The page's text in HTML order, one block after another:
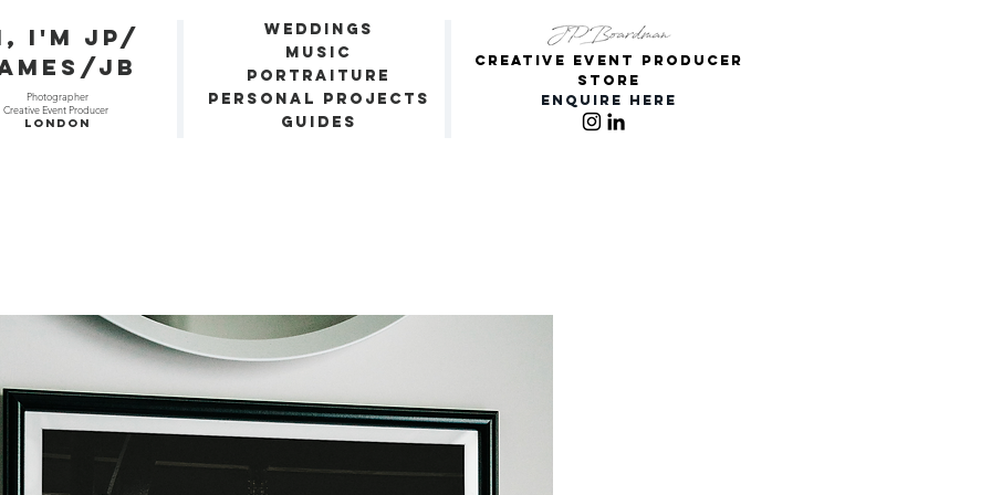
I'm JP/
JB
Photographer
Creative Event Producer
London
Weddings
Music
Portraiture
Personal Projects
Guides
Store
CREATIVE Event PRODUCER
ENQUIRE HERE